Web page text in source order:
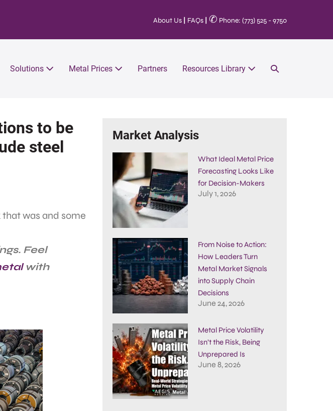
About Us FAQs ✆ Phone: (773) 525 - 9750
Solutions Metal Prices Partners Resources Library
to be
steel
was and some
Feel
with
Market Analysis
What Ideal Metal Price
Forecasting Looks Like
for Decision-Makers
July 1, 2026
From Noise to Action:
How Leaders Turn
Metal Market Signals
into Supply Chain
Decisions
June 24, 2026
Metal Price Volatility
Isn’t the Risk, Being
Unprepared Is
June 8, 2026